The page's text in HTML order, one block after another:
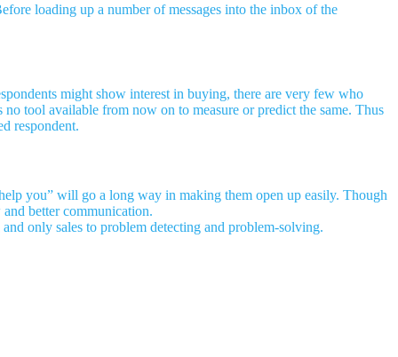
loading up a number of messages into the inbox of the
might show interest in buying, there are very few who
tool available from now on to measure or predict the same. Thus
respondent.
you” will go a long way in making them open up easily. Though
better communication.
only sales to problem detecting and problem-solving.